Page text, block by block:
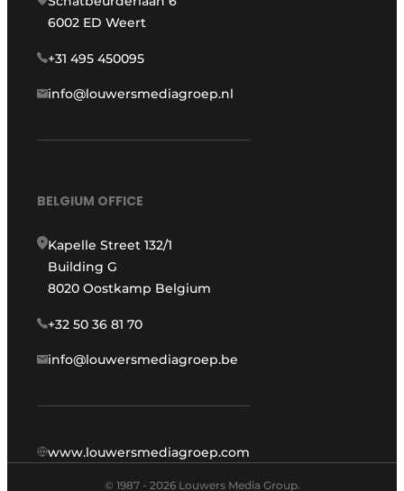
6002 ED Weert
+31 495 450095
info@louwersmediagroep.nl
BELGIUM OFFICE
Kapelle Street 132/1
Building G
8020 Oostkamp Belgium
+32 50 36 81 70
info@louwersmediagroep.be
www.louwersmediagroep.com
© 1987 - 2026 Louwers Media Group.